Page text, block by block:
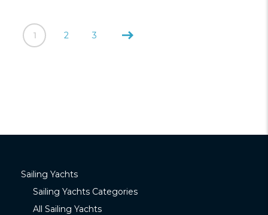
1 2 3
Sailing Yachts
Sailing Yachts Categories
All Sailing Yachts